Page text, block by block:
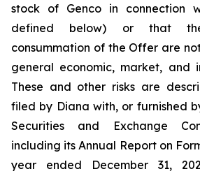
stock of Genco in connection
defined below) or that
consummation of the Offer are
general economic, market, and
These and other risks are
filed by Diana with, or furnished
Securities and Exchange
including its Annual Report on
year ended December 31,